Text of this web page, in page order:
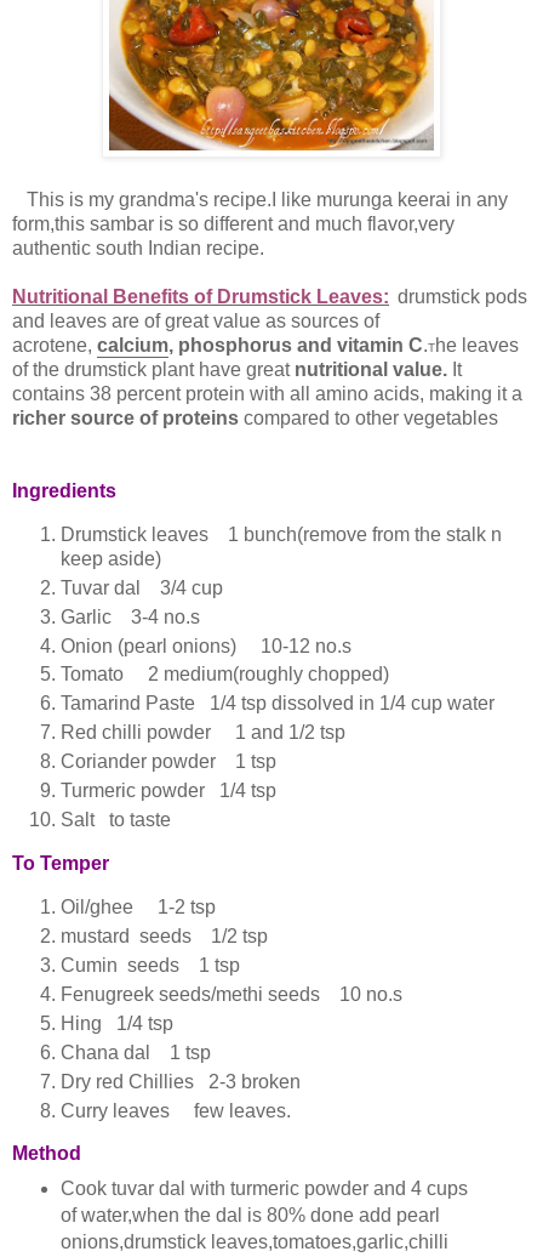
This is my grandma's recipe.I like murunga keerai in any
form,this sambar is so different and much flavor,very
authentic south Indian recipe.
Nutritional Benefits of Drumstick Leaves: drumstick pods
and leaves are of great value as sources of
acrotene, calcium, phosphorus and vitamin C.The leaves
of the drumstick plant have great nutritional value. It
contains 38 percent protein with all amino acids, making it a
richer source of proteins compared to other vegetables
Ingredients
Drumstick leaves 1 bunch(remove from the stalk n
keep aside)
Tuvar dal 3/4 cup
Garlic 3-4 no.s
Onion (pearl onions) 10-12 no.s
Tomato 2 medium(roughly chopped)
Tamarind Paste 1/4 tsp dissolved in 1/4 cup water
Red chilli powder 1 and 1/2 tsp
Coriander powder 1 tsp
Turmeric powder 1/4 tsp
Salt to taste
To Temper
Oil/ghee 1-2 tsp
mustard seeds 1/2 tsp
Cumin seeds 1 tsp
Fenugreek seeds/methi seeds 10 no.s
Hing 1/4 tsp
Chana dal 1 tsp
Dry red Chillies 2-3 broken
Curry leaves few leaves.
Method
Cook tuvar dal with turmeric powder and 4 cups
of water,when the dal is 80% done add pearl
onions,drumstick leaves,tomatoes,garlic,chilli